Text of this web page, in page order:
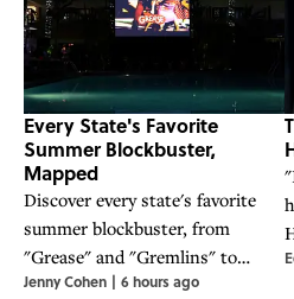
Every State's Favorite
Summer Blockbuster,
Mapped
Discover every state's favorite
summer blockbuster, from
"Grease" and "Gremlins" to
"Jaws" and "Back to the Future,"
Jenny Cohen | 6 hours ago